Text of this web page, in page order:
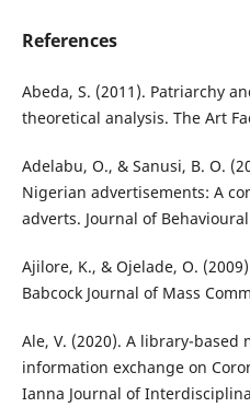
References
Abeda, S. (2011). Patriarchy
theoretical analysis. The Art
Adelabu, O., & Sanusi, B. O.
Nigerian advertisements: A
adverts. Journal of
Ajilore, K., & Ojelade, O.
Babcock Journal of Mass
Ale, V. (2020). A library-
information exchange on
Ianna Journal of